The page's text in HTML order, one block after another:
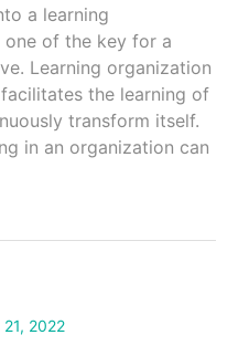
a learning
of the key for a
Learning organization
the learning of
transform itself.
in an organization can
2022